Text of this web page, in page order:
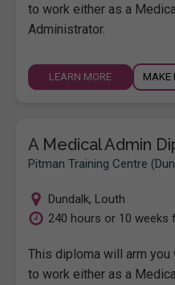
to work either as a
Administrator.
LEARN MORE MAKE
A Medical Admin
Pitman Training Centre
Dundalk, Louth
240 hours or 10 weeks
This diploma will arm
to work either as a